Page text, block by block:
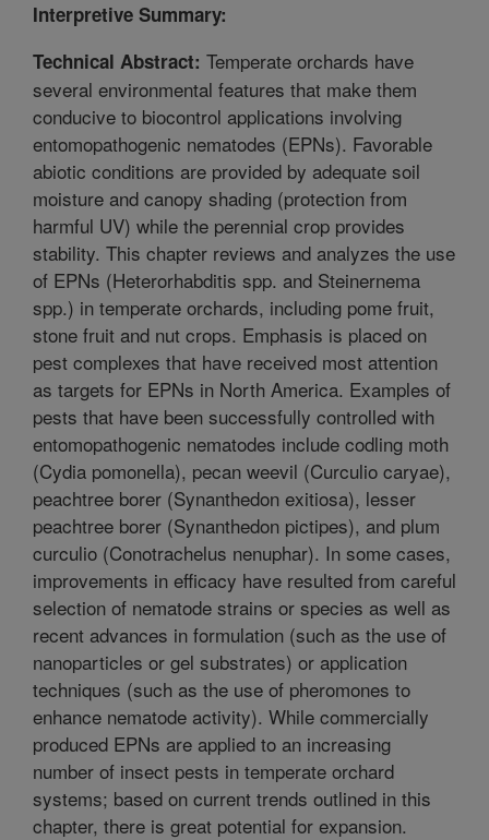
Interpretive Summary:
Technical Abstract: Temperate orchards have
several environmental features that make them
conducive to biocontrol applications involving
entomopathogenic nematodes (EPNs). Favorable
abiotic conditions are provided by adequate soil
moisture and canopy shading (protection from
harmful UV) while the perennial crop provides
stability. This chapter reviews and analyzes the use
of EPNs (Heterorhabditis spp. and Steinernema
spp.) in temperate orchards, including pome fruit,
stone fruit and nut crops. Emphasis is placed on
pest complexes that have received most attention
as targets for EPNs in North America. Examples of
pests that have been successfully controlled with
entomopathogenic nematodes include codling moth
(Cydia pomonella), pecan weevil (Curculio caryae),
peachtree borer (Synanthedon exitiosa), lesser
peachtree borer (Synanthedon pictipes), and plum
curculio (Conotrachelus nenuphar). In some cases,
improvements in efficacy have resulted from careful
selection of nematode strains or species as well as
recent advances in formulation (such as the use of
nanoparticles or gel substrates) or application
techniques (such as the use of pheromones to
enhance nematode activity). While commercially
produced EPNs are applied to an increasing
number of insect pests in temperate orchard
systems; based on current trends outlined in this
chapter, there is great potential for expansion.